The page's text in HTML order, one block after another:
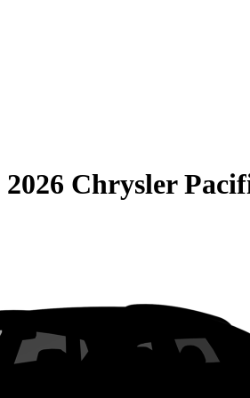
2026 Chrysler